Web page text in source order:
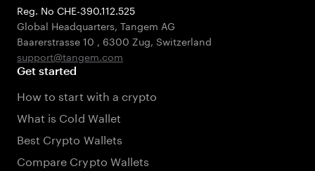
Reg. No CHE-390.112.525
Global Headquarters, Tangem AG
Baarerstrasse 10 , 6300 Zug, Switzerland
support@tangem.com
Get started
How to start with a crypto
What is Cold Wallet
Best Crypto Wallets
Compare Crypto Wallets